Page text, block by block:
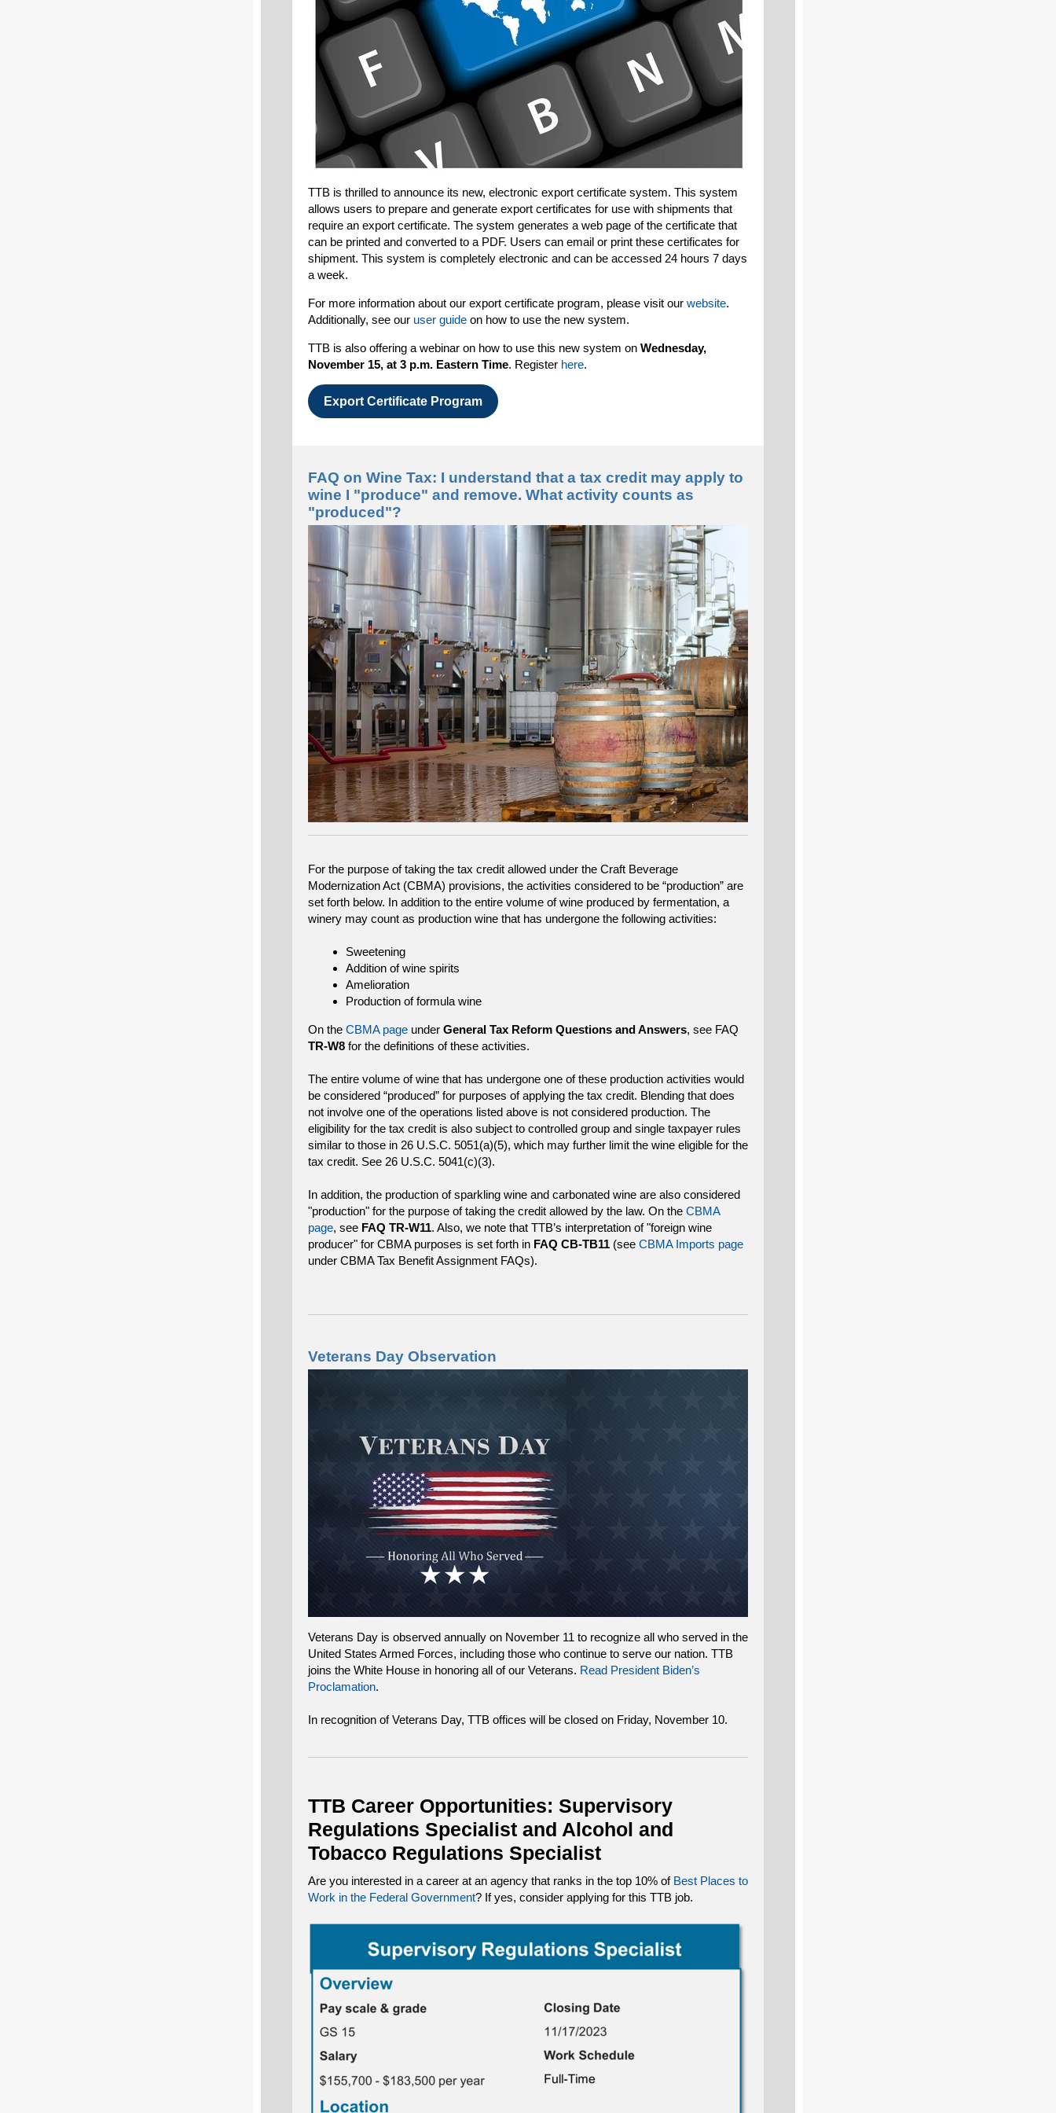
TTB is thrilled to announce its new, electronic export certificate system. This system
allows users to prepare and generate export certificates for use with shipments that
require an export certificate. The system generates a web page of the certificate that
can be printed and converted to a PDF. Users can email or print these certificates for
shipment. This system is completely electronic and can be accessed 24 hours 7 days
a week.
For more information about our export certificate program, please visit our website.
Additionally, see our user guide on how to use the new system.
TTB is also offering a webinar on how to use this new system on Wednesday,
November 15, at 3 p.m. Eastern Time. Register here.
Export Certificate Program
FAQ on Wine Tax: I understand that a tax credit may apply to
wine I "produce" and remove. What activity counts as
"produced"?
For the purpose of taking the tax credit allowed under the Craft Beverage
Modernization Act (CBMA) provisions, the activities considered to be “production” are
set forth below. In addition to the entire volume of wine produced by fermentation, a
winery may count as production wine that has undergone the following activities:
Sweetening
Addition of wine spirits
Amelioration
Production of formula wine
On the CBMA page under General Tax Reform Questions and Answers, see FAQ
TR-W8 for the definitions of these activities.
The entire volume of wine that has undergone one of these production activities would
be considered “produced” for purposes of applying the tax credit. Blending that does
not involve one of the operations listed above is not considered production. The
eligibility for the tax credit is also subject to controlled group and single taxpayer rules
similar to those in 26 U.S.C. 5051(a)(5), which may further limit the wine eligible for the
tax credit. See 26 U.S.C. 5041(c)(3).
In addition, the production of sparkling wine and carbonated wine are also considered
"production" for the purpose of taking the credit allowed by the law. On the CBMA
page, see FAQ TR-W11. Also, we note that TTB’s interpretation of "foreign wine
producer" for CBMA purposes is set forth in FAQ CB-TB11 (see CBMA Imports page
under CBMA Tax Benefit Assignment FAQs).
Veterans Day Observation
Veterans Day is observed annually on November 11 to recognize all who served in the
United States Armed Forces, including those who continue to serve our nation. TTB
joins the White House in honoring all of our Veterans. Read President Biden’s
Proclamation.
In recognition of Veterans Day, TTB offices will be closed on Friday, November 10.
TTB Career Opportunities: Supervisory
Regulations Specialist and Alcohol and
Tobacco Regulations Specialist
Are you interested in a career at an agency that ranks in the top 10% of Best Places to
Work in the Federal Government? If yes, consider applying for this TTB job.